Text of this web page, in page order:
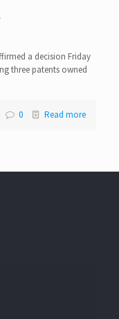
a decision Friday
three patents owned
0 Read more